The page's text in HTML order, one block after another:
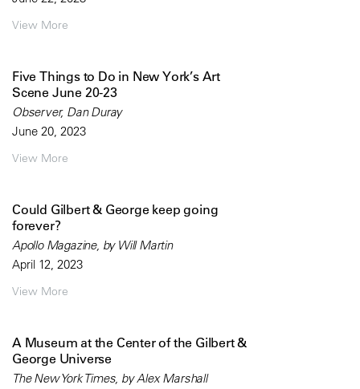
View More
Five Things to Do in New York’s Art
Scene June 20-23
Observer, Dan Duray
June 20, 2023
View More
Could Gilbert & George keep going
forever?
Apollo Magazine, by Will Martin
April 12, 2023
View More
A Museum at the Center of the Gilbert &
George Universe
The New York Times, by Alex Marshall